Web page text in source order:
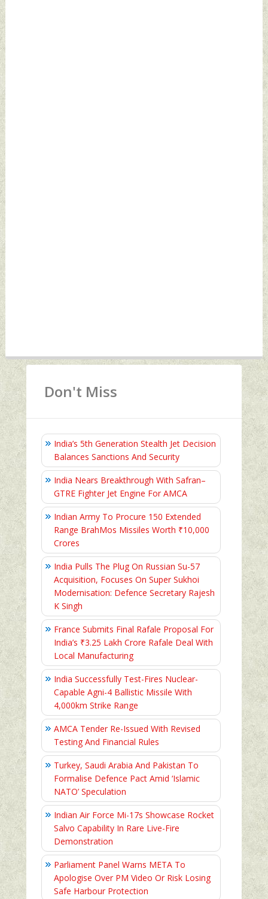
Don't Miss
India’s 5th Generation Stealth Jet Decision
Balances Sanctions And Security
India Nears Breakthrough With Safran–
GTRE Fighter Jet Engine For AMCA
Indian Army To Procure 150 Extended
Range BrahMos Missiles Worth ₹10,000
Crores
India Pulls The Plug On Russian Su-57
Acquisition, Focuses On Super Sukhoi
Modernisation: Defence Secretary Rajesh
K Singh
France Submits Final Rafale Proposal For
India’s ₹3.25 Lakh Crore Rafale Deal With
Local Manufacturing
India Successfully Test-Fires Nuclear-
Capable Agni-4 Ballistic Missile With
4,000km Strike Range
AMCA Tender Re-Issued With Revised
Testing And Financial Rules
Turkey, Saudi Arabia And Pakistan To
Formalise Defence Pact Amid ‘Islamic
NATO’ Speculation
Indian Air Force Mi-17s Showcase Rocket
Salvo Capability In Rare Live-Fire
Demonstration
Parliament Panel Warns META To
Apologise Over PM Video Or Risk Losing
Safe Harbour Protection